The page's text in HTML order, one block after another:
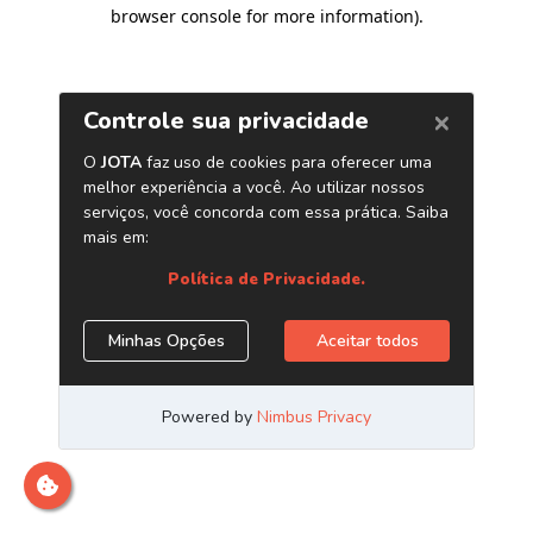
browser console for more information).